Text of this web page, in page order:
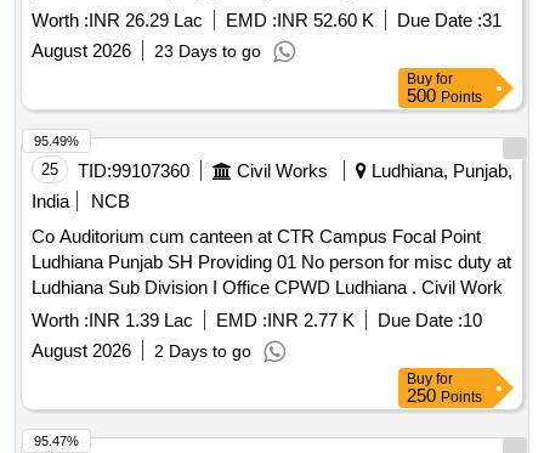
Worth :INR 26.29 Lac EMD :INR 52.60 K Due Date :31
August 2026
23 Days to go
Buy for
500 Points
25 TID:99107360 Civil Works
Ludhiana, Punjab,
India
NCB
Co Auditorium cum canteen at CTR Campus Focal Point
Ludhiana Punjab SH Providing 01 No person for misc duty at
Ludhiana Sub Division I Office CPWD Ludhiana . Civil Work
Worth :INR 1.39 Lac EMD :INR 2.77 K Due Date :10
August 2026
2 Days to go
95.49%
Buy for
250 Points
95.47%